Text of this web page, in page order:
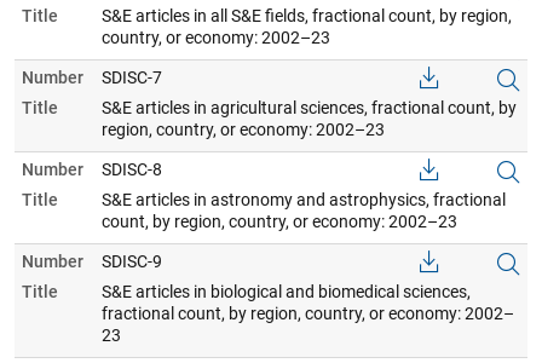
Title
S&E articles in all S&E fields, fractional count, by region,
country, or economy: 2002–23
Number
SDISC-7
Title
S&E articles in agricultural sciences, fractional count, by
region, country, or economy: 2002–23
Number
SDISC-8
Title
S&E articles in astronomy and astrophysics, fractional
count, by region, country, or economy: 2002–23
Number
SDISC-9
Title
S&E articles in biological and biomedical sciences,
fractional count, by region, country, or economy: 2002–
23